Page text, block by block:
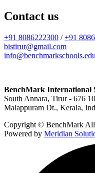
Contact us
+91 8086222300 /+91
bistirur@gmail.com
BenchMark International
South Annara, Tirur - 676
Malappuram Dt., Kerala,
Copyright © BenchMark All
Powered by Meridian